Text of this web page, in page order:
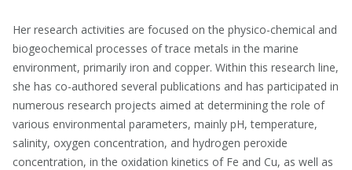
Her research activities are focused on the physico-chemical and
biogeochemical processes of trace metals in the marine
environment, primarily iron and copper. Within this research line,
she has co-authored several publications and has participated in
numerous research projects aimed at determining the role of
various environmental parameters, mainly pH, temperature,
salinity, oxygen concentration, and hydrogen peroxide
concentration, in the oxidation kinetics of Fe and Cu, as well as